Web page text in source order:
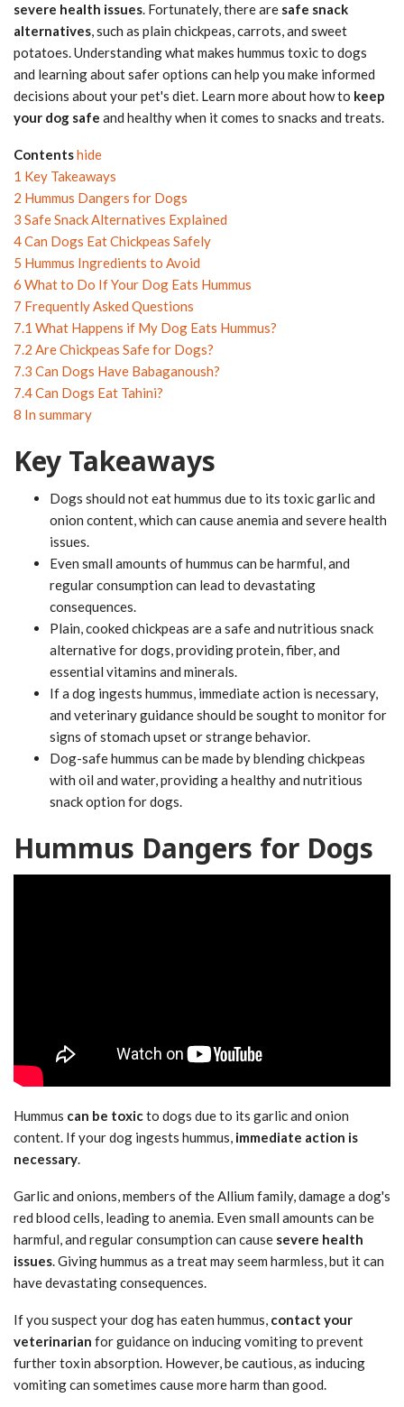
severe health issues. Fortunately, there are safe snack
alternatives, such as plain chickpeas, carrots, and sweet
potatoes. Understanding what makes hummus toxic to dogs
and learning about safer options can help you make informed
decisions about your pet's diet. Learn more about how to keep
your dog safe and healthy when it comes to snacks and treats.
Contentshide
1 Key Takeaways
2 Hummus Dangers for Dogs
3 Safe Snack Alternatives Explained
4Can Dogs Eat Chickpeas Safely
5 Hummus Ingredients to Avoid
6 What to Do If Your Dog Eats Hummus
7 Frequently Asked Questions
7.1 What Happens if My Dog Eats Hummus?
7.2 Are Chickpeas Safe for Dogs?
7.3 Can Dogs Have Babaganoush?
7.4Can Dogs Eat Tahini?
8 In summary
Key Takeaways
Dogs should not eat hummus due to its toxic garlic and
onion content, which can cause anemia and severe health
issues.
Even small amounts of hummus can be harmful, and
regular consumption can lead to devastating
consequences.
Plain, cooked chickpeas are a safe and nutritious snack
alternative for dogs, providing protein, fiber, and
essential vitamins and minerals.
If a dog ingests hummus, immediate action is necessary,
and veterinary guidance should be sought to monitor for
signs of stomach upset or strange behavior.
Dog-safe hummus can be made by blending chickpeas
with oil and water, providing a healthy and nutritious
snack option for dogs.
Hummus Dangers for Dogs
Hummus can be toxicto dogs due to its garlic and onion
content. If your dog ingests hummus, immediate action is
necessary.
Garlic and onions, members of the Allium family, damage a dog's
red blood cells, leading to anemia. Even small amounts can be
harmful, and regular consumption can cause severe health
issues. Giving hummus as a treat may seem harmless, but it can
have devastating consequences.
If you suspect your dog has eaten hummus, contact your
veterinarian for guidance on inducing vomiting to prevent
further toxin absorption. However, be cautious, as inducing
vomiting can sometimes cause more harm than good.